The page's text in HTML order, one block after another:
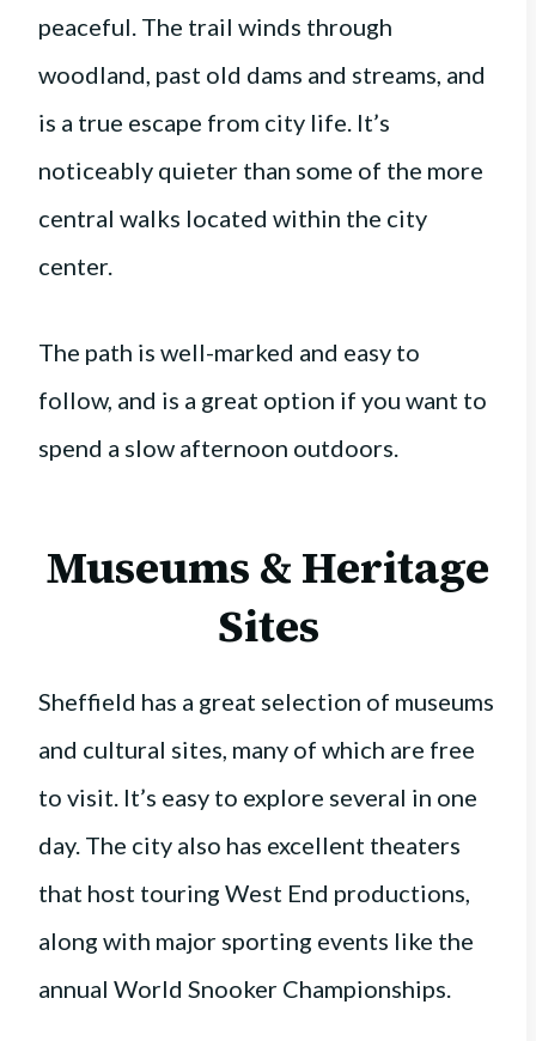
peaceful. The trail winds through
woodland, past old dams and streams, and
is a true escape from city life. It’s
noticeably quieter than some of the more
central walks located within the city
center.
The path is well-marked and easy to
follow, and is a great option if you want to
spend a slow afternoon outdoors.
Museums & Heritage
Sites
Sheffield has a great selection of museums
and cultural sites, many of which are free
to visit. It’s easy to explore several in one
day. The city also has excellent theaters
that host touring West End productions,
along with major sporting events like the
annual World Snooker Championships.